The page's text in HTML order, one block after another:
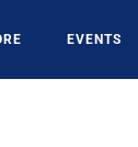
EVENTS